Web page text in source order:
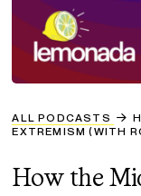
ALL PODCASTS
EXTREMISM (WITH
How the